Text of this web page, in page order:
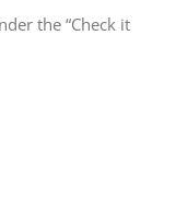
the “Check it